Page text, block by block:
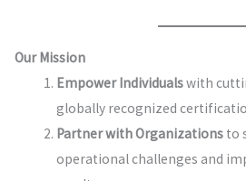
Our Mission
Empower Individualswith
globally recognized
Partner with Organizations to
operational challenges and